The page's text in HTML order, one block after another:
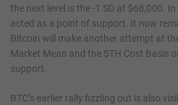
the next level is the -1 SD at $68,000.
acted as a point of support. It now
Bitcoin will make another attempt at
Market Mean and the STH Cost Basis
support.
BTC’s earlier rally fizzling out is also